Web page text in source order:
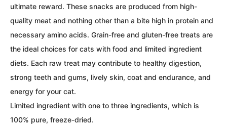
ultimate reward. These snacks are produced from high-
quality meat and nothing other than a bite high in protein and
necessary amino acids. Grain-free and gluten-free treats are
the ideal choices for cats with food and limited ingredient
diets. Each raw treat may contribute to healthy digestion,
strong teeth and gums, lively skin, coat and endurance, and
energy for your cat.
Limited ingredient with one to three ingredients, which is
100% pure, freeze-dried.